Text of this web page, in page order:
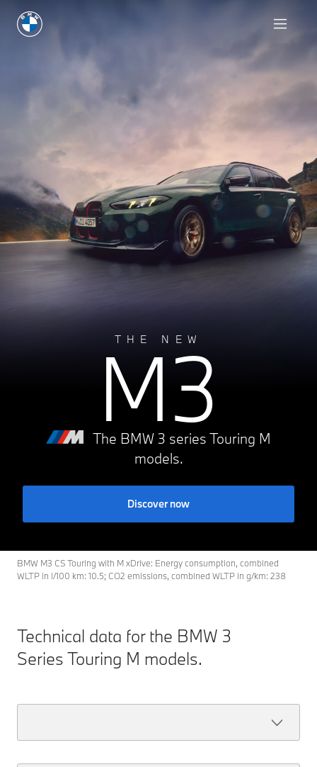
THE NEW
M3
The BMW 3 series Touring M
models.
Discover now
BMW M3 CS Touring with M xDrive: Energy consumption, combined
WLTP in l/100 km: 10.5; CO2 emissions, combined WLTP in g/km: 238
Technical data for the BMW 3
Series Touring M models.